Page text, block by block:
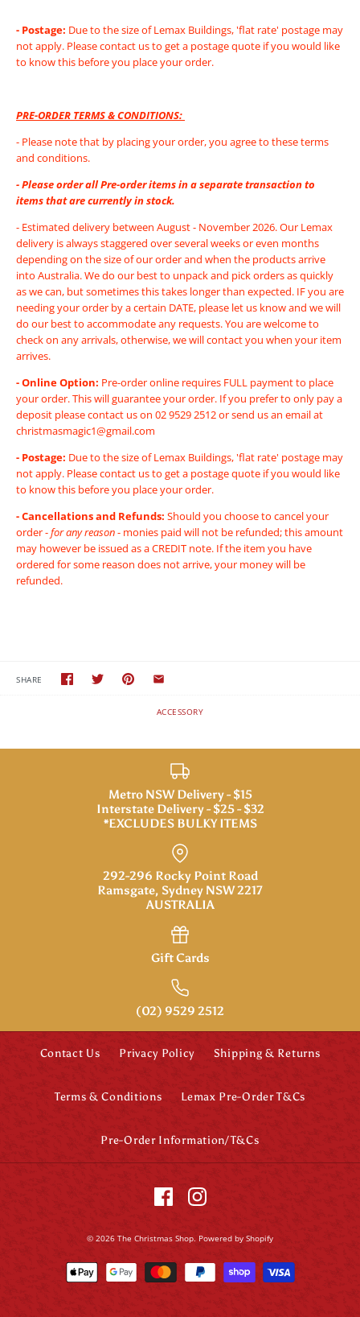
- Postage: Due to the size of Lemax Buildings, 'flat rate' postage may
not apply. Please contact us to get a postage quote if you would like
to know this before you place your order.
PRE-ORDER TERMS & CONDITIONS:
- Please note that by placing your order, you agree to these terms
and conditions.
- Please order all Pre-order items in a separate transaction to
items that are currently in stock.
- Estimated delivery between August - November 2026. Our Lemax
delivery is always staggered over several weeks or even months
depending on the size of our order and when the products arrive
into Australia. We do our best to unpack and pick orders as quickly
as we can, but sometimes this takes longer than expected. IF you are
needing your order by a certain DATE, please let us know and we will
do our best to accommodate any requests. You are welcome to
check on any arrivals, otherwise, we will contact you when your item
arrives.
- Online Option: Pre-order online requires FULL payment to place
your order. This will guarantee your order. If you prefer to only pay a
deposit please contact us on 02 9529 2512 or send us an email at
christmasmagic1@gmail.com
- Postage: Due to the size of Lemax Buildings, 'flat rate' postage may
not apply. Please contact us to get a postage quote if you would like
to know this before you place your order.
-Cancellations and Refunds: Should you choose to cancel your
order -for any reason- monies paid will not be refunded; this amount
may however be issued as a CREDIT note. If the item you have
ordered for some reason does not arrive, your money will be
refunded.
SHARE
ACCESSORY
Metro NSW Delivery - $15
Interstate Delivery - $25 - $32
*EXCLUDES BULKY ITEMS
292-296 Rocky Point Road
Ramsgate, Sydney NSW 2217
AUSTRALIA
Gift Cards
(02) 9529 2512
Contact Us Privacy Policy Shipping & Returns
Terms & Conditions Lemax Pre-Order T&Cs
Pre-Order Information/T&Cs
© 2026 The Christmas Shop. Powered by Shopify